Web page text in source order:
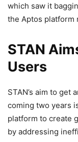
which saw it
the Aptos platform
STAN
Users
STAN’s aim to get
coming two years
platform to create
by addressing